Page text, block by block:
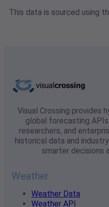
This data is sourced using
Visual Crossing provides
global forecasting
researchers, and
historical data and
smarter decisions
Weather
Weather Data
Weather API